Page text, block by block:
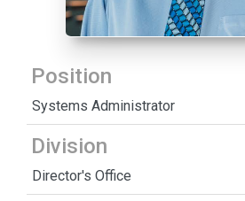
Position
Systems Administrator
Division
Director's Office